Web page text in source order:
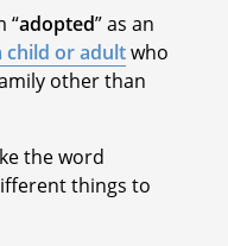
“adopted” as an
child or adultwho
other than
the word
things to